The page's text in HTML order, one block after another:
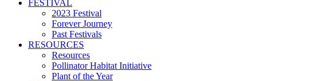
FESTIVAL
2023 Festival
Forever Journey
Past Festivals
RESOURCES
Resources
Pollinator Habitat Initiative
Plant of the Year